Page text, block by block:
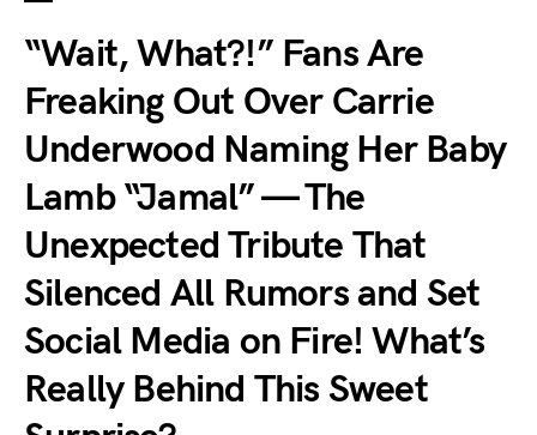
“Wait, What?!” Fans Are
Freaking Out Over Carrie
Underwood Naming Her Baby
Lamb “Jamal” — The
Unexpected Tribute That
Silenced All Rumors and Set
Social Media on Fire! What’s
Really Behind This Sweet